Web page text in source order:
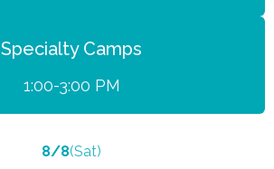
Specialty Camps
1:00-3:00 PM
8/8(Sat)